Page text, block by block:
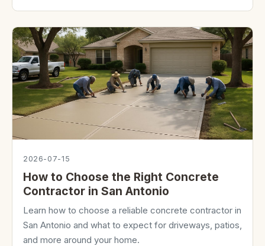
2026-07-15
How to Choose the Right Concrete
Contractor in San Antonio
Learn how to choose a reliable concrete contractor in
San Antonio and what to expect for driveways, patios,
and more around your home.